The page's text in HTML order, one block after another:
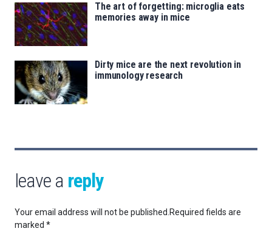
The art of forgetting: microglia eats
memories away in mice
Dirty mice are the next revolution in
immunology research
leave a reply
Your email address will not be published. Required fields are
marked *